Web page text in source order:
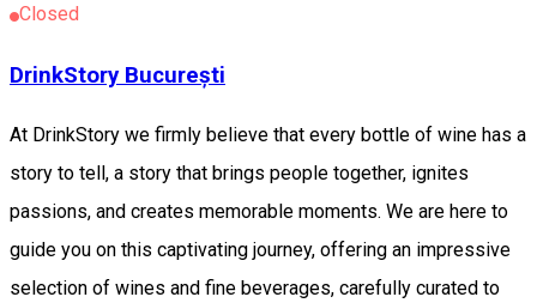
Closed
DrinkStory București
At DrinkStory we firmly believe that every bottle of wine has a
story to tell, a story that brings people together, ignites
passions, and creates memorable moments. We are here to
guide you on this captivating journey, offering an impressive
selection of wines and fine beverages, carefully curated to